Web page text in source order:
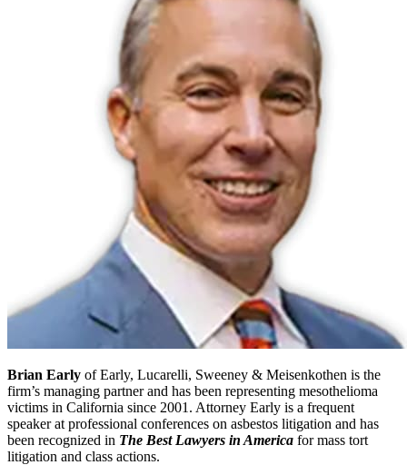
Brian Early of Early, Lucarelli, Sweeney & Meisenkothen is the
firm’s managing partner and has been representing mesothelioma
victims in California since 2001. Attorney Early is a frequent
speaker at professional conferences on asbestos litigation and has
been recognized in The Best Lawyers in America for mass tort
litigation and class actions.